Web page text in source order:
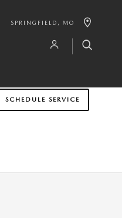
SPRINGFIELD , MO
SCHEDULE SERVICE